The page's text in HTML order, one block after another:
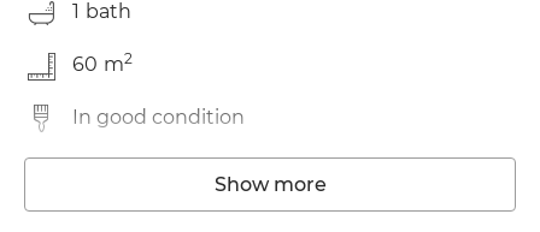
1 bath
60 m2
In good condition
Show more